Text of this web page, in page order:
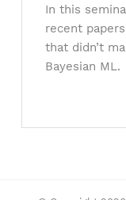
In this
recent
that didn’t
Bayesian ML.